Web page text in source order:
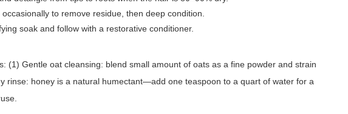
to remove residue, then deep condition.
soak and follow with a restorative conditioner.
(1) Gentle oat cleansing: blend small amount of oats as a fine powder and strain
honey is a natural humectant—add one teaspoon to a quart of water for a